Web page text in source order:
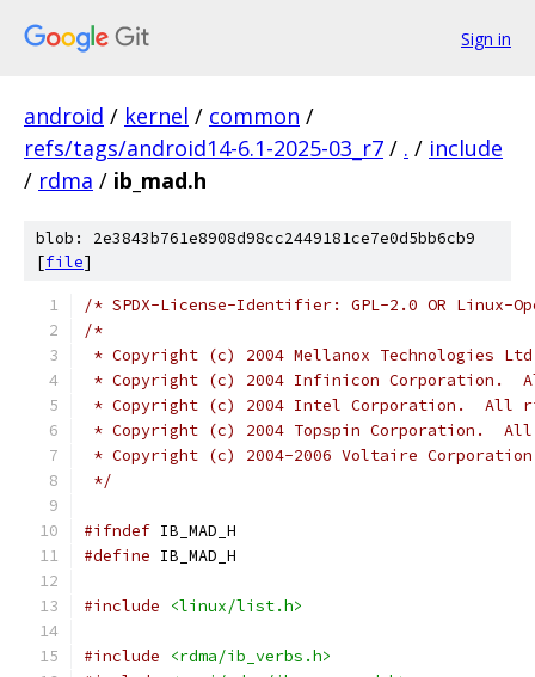
Sign in
android / kernel / common /
refs/tags/android14-6.1-2025-03_r7 / . / include
/ rdma / ib_mad.h
blob: 2e3843b761e8908d98cc2449181ce7e0d5bb6cb9
[file]
/* SPDX-License-Identifier: GPL-2.0 OR Linux-
/*
* Copyright (c) 2004 Mellanox Technologies
* Copyright (c) 2004 Infinicon Corporation.
* Copyright (c) 2004 Intel Corporation.  All
* Copyright (c) 2004 Topspin Corporation.
* Copyright (c) 2004-2006 Voltaire
*/
#ifndef IB_MAD_H
#define IB_MAD_H
#include <linux/list.h>
#include
<rdma/ib_verbs.h>